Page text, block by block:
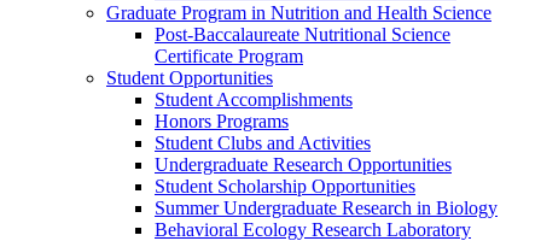
Graduate Program in Nutrition and Health Science
Post-Baccalaureate Nutritional Science
Certificate Program
Student Opportunities
Student Accomplishments
Honors Programs
Student Clubs and Activities
Undergraduate Research Opportunities
Student Scholarship Opportunities
Summer Undergraduate Research in Biology
Behavioral Ecology Research Laboratory